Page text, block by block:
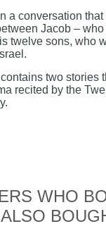
a conversation
Jacob –
twelve sons, who
two stories
recited by the
WHO
ALSO